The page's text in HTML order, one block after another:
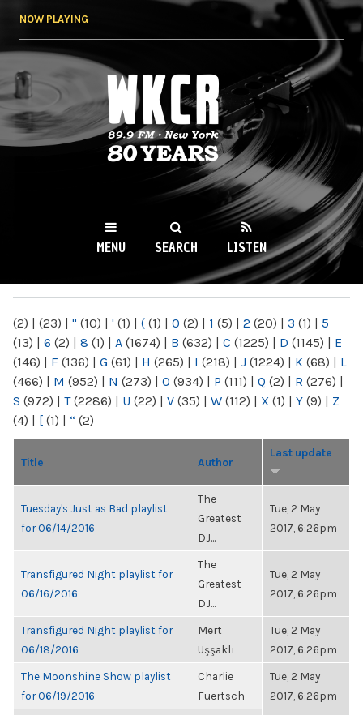
NOW PLAYING
WKCR 89.9FM
NY
MENU SEARCH LISTEN
(2) | (23) | " (10) | ' (1) | ( (1) | 0 (2) | 1 (5) | 2 (20) | 3 (1) | 5
(13) | 6 (2) | 8 (1) | A (1674) | B (632) | C (1225) | D (1145) | E
(146) | F (136) | G (61) | H (265) | I (218) | J (1224) | K (68) | L
(466) | M (952) | N (273) | O (934) | P (111) | Q (2) | R (276) |
S (972) | T(2286) | U (22) | V (35) | W (112) | X (1) | Y (9) | Z
(4) | [ (1) | “ (2)
Title Author
Last update
Tuesday's Just as Bad playlist
for 06/14/2016
The
Greatest
DJ...
Tue, 2 May
2017, 6:26pm
Transfigured Night playlist for
06/16/2016
The
Greatest
DJ...
Tue, 2 May
2017, 6:26pm
Transfigured Night playlist for
06/18/2016
Mert
Uşşaklı
Tue, 2 May
2017, 6:26pm
The Moonshine Show playlist
for 06/19/2016
Charlie
Fuertsch
Tue, 2 May
2017, 6:26pm